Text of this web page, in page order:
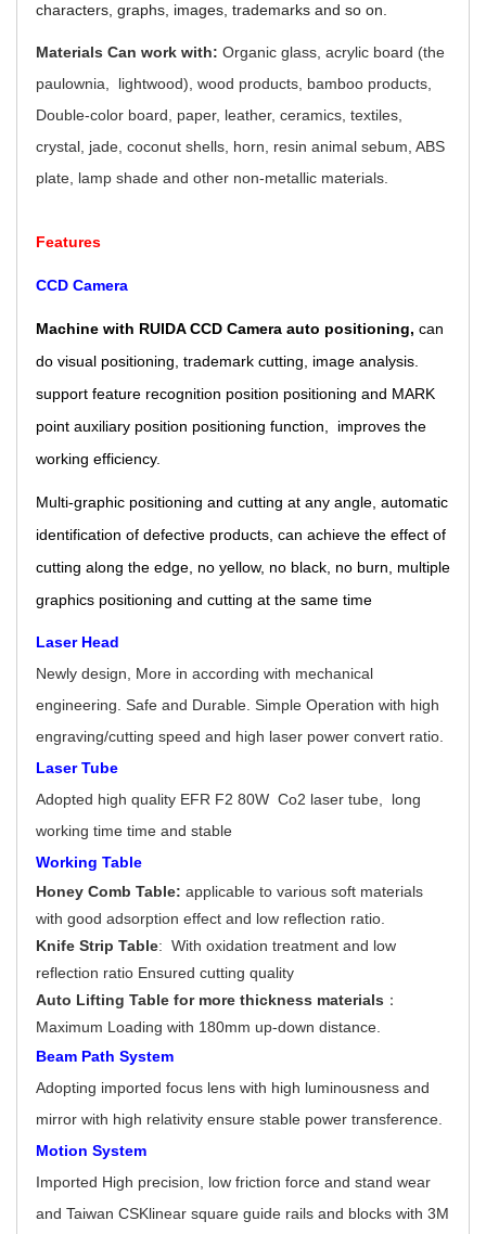
characters, graphs, images, trademarks and so on.
Materials Can work with: Organic glass, acrylic board (the
paulownia, lightwood), wood products, bamboo products,
Double-color board, paper, leather, ceramics, textiles,
crystal, jade, coconut shells, horn, resin animal sebum, ABS
plate, lamp shade and other non-metallic materials.
Features
CCD Camera
Machine with RUIDA CCD Camera auto positioning, can
do visual positioning, trademark cutting, image analysis.
support feature recognition position positioning and MARK
point auxiliary position positioning function, improves the
working efficiency.
Multi-graphic positioning and cutting at any angle, automatic
identification of defective products, can achieve the effect of
cutting along the edge, no yellow, no black, no burn, multiple
graphics positioning and cutting at the same time
Laser Head
Newly design, More in according with mechanical
engineering. Safe and Durable. Simple Operation with high
engraving/cutting speed and high laser power convert ratio.
Laser Tube
Adopted high quality EFR F2 80W Co2 laser tube, long
working time time and stable
Working Table
Honey Comb Table: applicable to various soft materials
with good adsorption effect and low reflection ratio.
Knife Strip Table: With oxidation treatment and low
reflection ratio Ensured cutting quality
Auto Lifting Table for more thickness materials ：
Maximum Loading with 180mm up-down distance.
Beam Path System
Adopting imported focus lens with high luminousness and
mirror with high relativity ensure stable power transference.
Motion System
Imported High precision, low friction force and stand wear
and Taiwan CSKlinear square guide rails and blocks with 3M